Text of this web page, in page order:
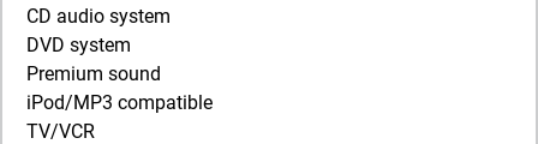
CD audio system
DVD system
Premium sound
iPod/MP3 compatible
TV/VCR